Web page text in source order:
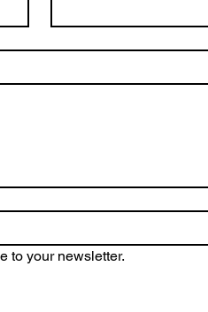
to your newsletter.